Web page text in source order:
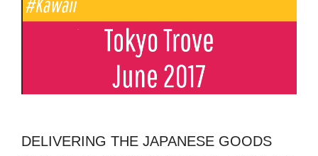
DELIVERING THE JAPANESE GOODS